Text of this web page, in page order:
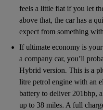
feels a little flat if you let
above that, the car has a
expect from something
If ultimate economy is
a company car, you’ll
Hybrid version. This is a
litre petrol engine with an
battery to deliver 201bhp,
up to 38 miles. A full